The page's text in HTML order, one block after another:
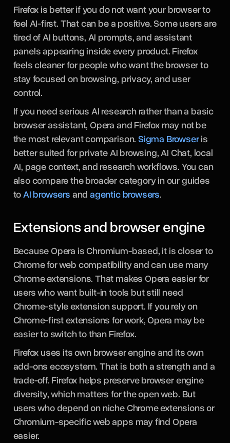
Firefox is better if you do not want your browser to
feel AI-first. That can be a positive. Some users are
tired of AI buttons, AI prompts, and assistant
panels appearing inside every product. Firefox
feels cleaner for people who want the browser to
stay focused on browsing, privacy, and user
control.
If you need serious AI research rather than a basic
browser assistant, Opera and Firefox may not be
the most relevant comparison. Sigma Browseris
better suited for private AI browsing, AI Chat, local
AI, page context, and research workflows. You can
also compare the broader category in our guides
toAI browsers andagentic browsers.
Extensions and browser engine
Because Opera is Chromium-based, it is closer to
Chrome for web compatibility and can use many
Chrome extensions. That makes Opera easier for
users who want built-in tools but still need
Chrome-style extension support. If you rely on
Chrome-first extensions for work, Opera may be
easier to switch to than Firefox.
Firefox uses its own browser engine and its own
add-ons ecosystem. That is both a strength and a
trade-off. Firefox helps preserve browser engine
diversity, which matters for the open web. But
users who depend on niche Chrome extensions or
Chromium-specific web apps may find Opera
easier.